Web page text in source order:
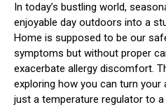
In today’s bustling world,
enjoyable day outdoors into a
Home is supposed to be our
symptoms but without proper
exacerbate allergy discomfort.
exploring how you can turn
just a temperature regulator to